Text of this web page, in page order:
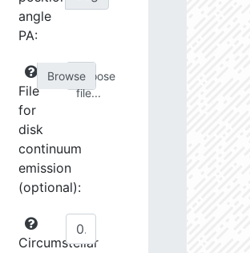
angle
PA:
File
for
disk
continuum
emission
(optional):
Choose
file...
Circumstellar